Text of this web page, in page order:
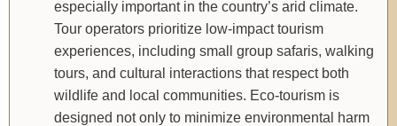
especially important in the country’s arid climate.
Tour operators prioritize low-impact tourism
experiences, including small group safaris, walking
tours, and cultural interactions that respect both
wildlife and local communities. Eco-tourism is
designed not only to minimize environmental harm